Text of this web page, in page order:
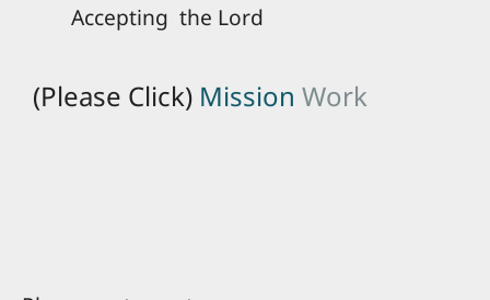
Accepting the Lord
(Please Click) Mission Work